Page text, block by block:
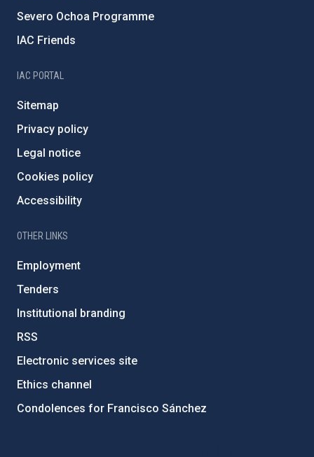
Severo Ochoa Programme
IAC Friends
IAC PORTAL
Sitemap
Privacy policy
Legal notice
Cookies policy
Accessibility
OTHER LINKS
Employment
Tenders
Institutional branding
RSS
Electronic services site
Ethics channel
Condolences for Francisco Sánchez